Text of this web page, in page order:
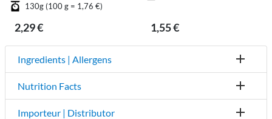
130g (100 g = 1,76 €)
2,29 € 1,55 €
Ingredients | Allergens
Nutrition Facts
Importeur | Distributor